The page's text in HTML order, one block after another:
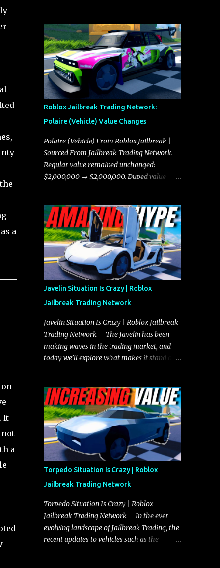
a
It
not
a
Roblox Jailbreak Trading Network:
Polaire (Vehicle) Value Changes
Polaire (Vehicle) From Roblox Jailbreak |
Sourced From Jailbreak Trading Network.
Regular value remained unchanged:
$2,000,000 → $2,000,000. Duped value
Javelin Situation Is Crazy | Roblox
Jailbreak Trading Network
Javelin Situation Is Crazy | Roblox Jailbreak
Trading Network The Javelin has been
making waves in the trading market, and
today we’ll explore what makes it stand out
you need to know about the Javelin, how it
compares to the Torpedo, and what its
future looks like in terms of value and
demand. Both the Javelin and the Torpedo
are among the fastest vehicles in the game.
The Torpedo has a slightly higher top
speed, about five miles per hour faster than
the Javelin, which gives it a slight edge in a
straight-line race. However, the Javelin
makes up for it with better acceleration,
making it more effective for maneuvering
through city streets, engaging in police
chases, and performing robberies. The
Torpedo Situation Is Crazy | Roblox
Jailbreak Trading Network
Torpedo Situation Is Crazy | Roblox
Jailbreak Trading Network In the ever-
evolving landscape of Jailbreak Trading, the
recent updates to vehicles such as the